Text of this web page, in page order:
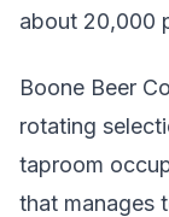
about 20,000
Boone Beer
rotating
taproom
that manages